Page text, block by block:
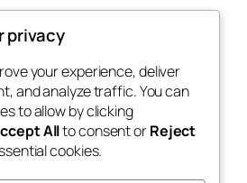
Blog
About
FAQs
Authors
Events
Patterns
privacy
your experience, deliver
and analyze traffic. You can
to allow by clicking
Allto consent orReject
cookies.